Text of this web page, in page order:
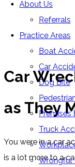
About Us
Referrals
Practice Areas
Boat
Car
Dog Bite
Premises
Truck
Wrongful
Car
as They
You were in a car
is a lot more to a